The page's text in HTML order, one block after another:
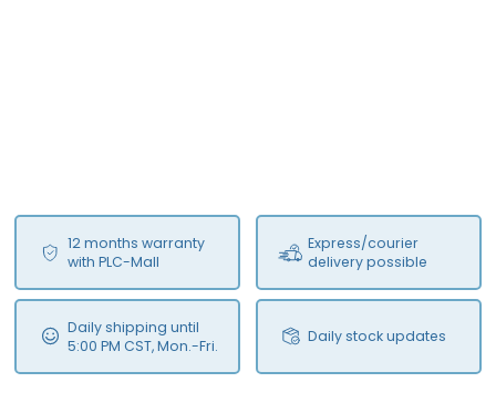
12 months warranty
with PLC-Mall
Express/courier
delivery possible
Daily shipping until
5:00 PM CST, Mon.-Fri.
Daily stock updates